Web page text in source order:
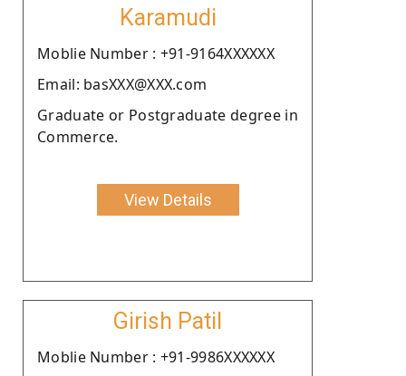
Karamudi
Moblie Number : +91-9164XXXXXX
Email: basXXX@XXX.com
Graduate or Postgraduate degree in
Commerce.
View Details
Girish Patil
Moblie Number : +91-9986XXXXXX